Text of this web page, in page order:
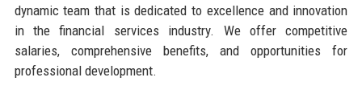
dynamic team that is dedicated to excellence and innovation
in the financial services industry. We offer competitive
salaries, comprehensive benefits, and opportunities for
professional development.